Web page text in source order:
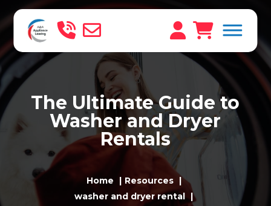
The Ultimate Guide to
Washer and Dryer
Rentals
Home
Resources
washer and dryer rental